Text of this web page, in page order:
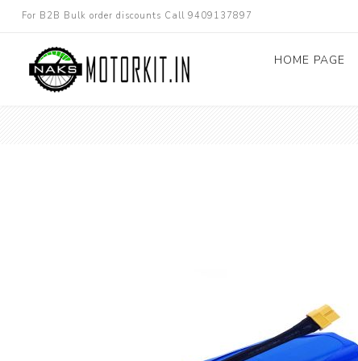
For B2B Bulk order discounts Call 9409137897
HOME PAGE